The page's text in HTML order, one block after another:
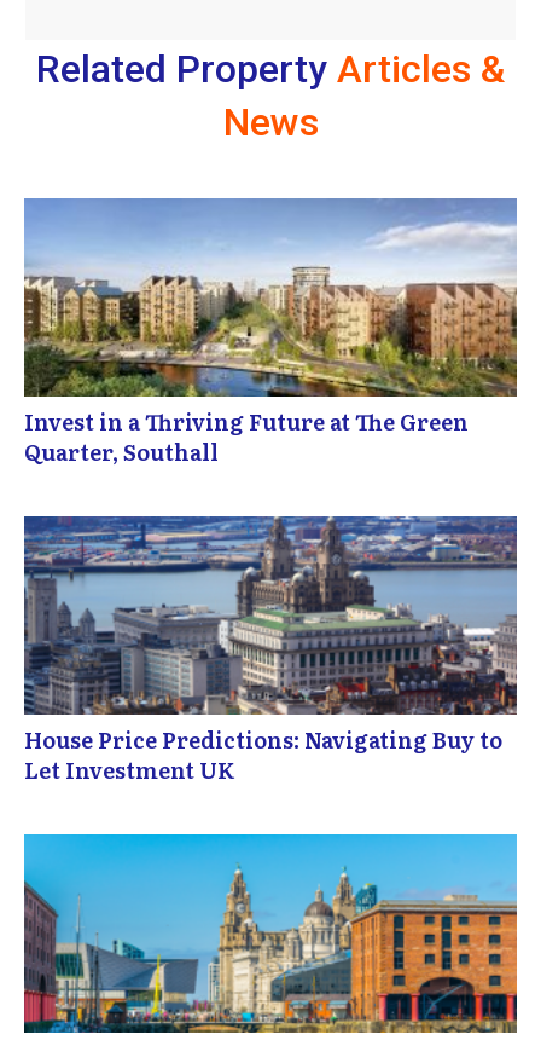
Related Property Articles &
News
Invest in a Thriving Future at The Green
Quarter, Southall
House Price Predictions: Navigating Buy to
Let Investment UK